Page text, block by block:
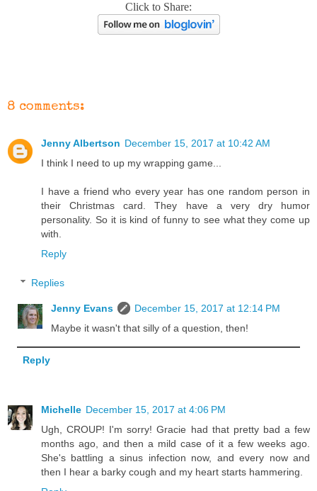
Click to Share:
8 comments:
Jenny Albertson December 15, 2017 at 10:42 AM
I think I need to up my wrapping game...
I have a friend who every year has one random person in
their Christmas card. They have a very dry humor
personality. So it is kind of funny to see what they come up
with.
Reply
Replies
Jenny Evans
December 15, 2017 at 12:14 PM
Maybe it wasn't that silly of a question, then!
Reply
Michelle December 15, 2017 at 4:06 PM
Ugh, CROUP! I'm sorry! Gracie had that pretty bad a few
months ago, and then a mild case of it a few weeks ago.
She's battling a sinus infection now, and every now and
then I hear a barky cough and my heart starts hammering.